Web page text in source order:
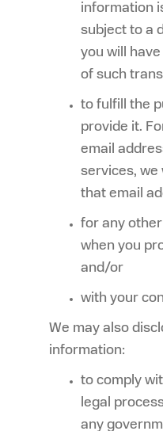
information
subject to a
you will
of such
to fulfill the
provide it.
email
services,
that email
for any
when you
and/or
with your
We may also
information:
to comply
legal
any